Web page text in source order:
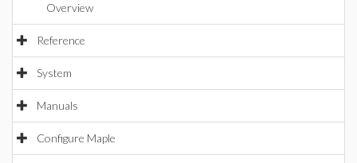
Overview
Reference
System
Manuals
Configure Maple